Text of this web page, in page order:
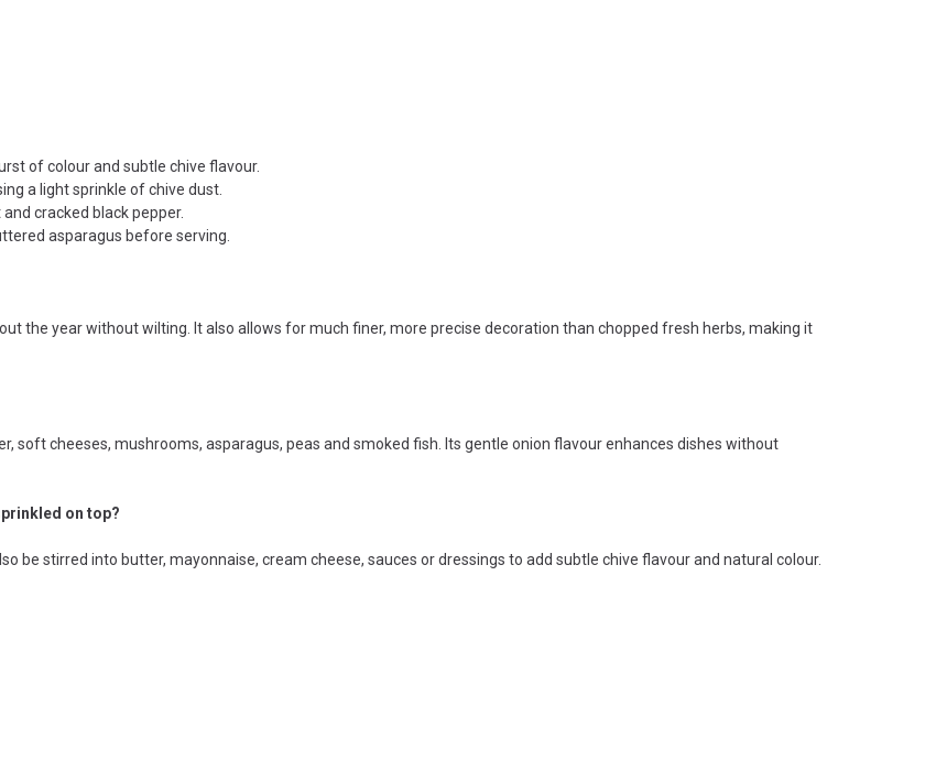
of colour and subtle chive flavour.
a light sprinkle of chive dust.
cracked black pepper.
asparagus before serving.
the year without wilting. It also allows for much finer, more precise decoration than chopped fresh herbs, making it
soft cheeses, mushrooms, asparagus, peas and smoked fish. Its gentle onion flavour enhances dishes without
on top?
be stirred into butter, mayonnaise, cream cheese, sauces or dressings to add subtle chive flavour and natural colour.